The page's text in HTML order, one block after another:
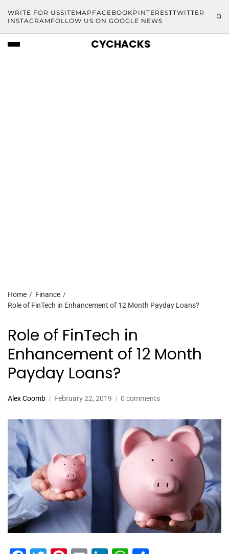
WRITE FOR USSITEMAP FACEBOOKPINTERESTTWITTER
INSTAGRAM FOLLOW US ON GOOGLE NEWS
CYCHACKS
Home
Finance
Role of FinTech in Enhancement of 12 Month Payday Loans?
Role of FinTech in
Enhancement of 12 Month
Payday Loans?
Alex Coomb February 22, 2019 0 comments